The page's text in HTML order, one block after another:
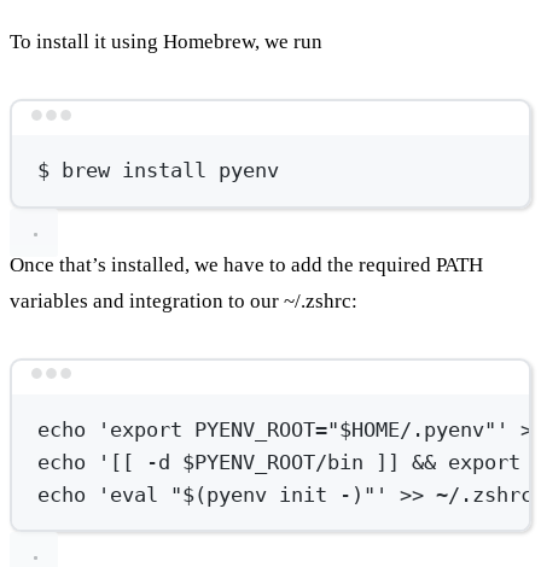
To install it using Homebrew, we run
$ brew install pyenv
Once that’s installed, we have to add the required PATH
variables and integration to our ~/.zshrc:
echo 'export PYENV_ROOT="$HOME/.pyenv"'
echo
'[[ -d $PYENV_ROOT/bin ]] && export
echo
'eval "$(pyenv init -)"' >> ~/.zshrc